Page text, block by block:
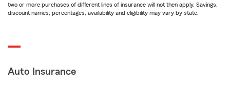
two or more purchases of different lines of insurance will not then apply. Savings,
discount names, percentages, availability and eligibility may vary by state.
Auto Insurance